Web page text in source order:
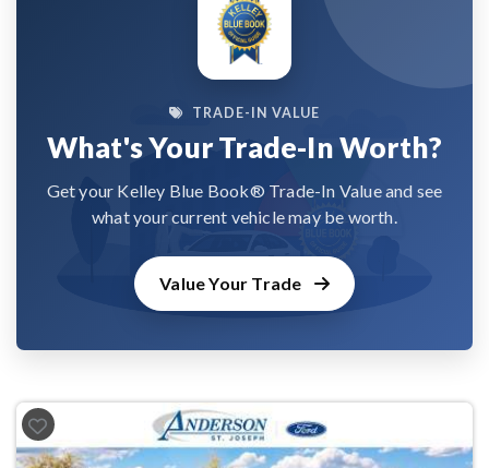
TRADE-IN VALUE
What's Your Trade-In Worth?
Get your Kelley Blue Book® Trade-In Value and see
what your current vehicle may be worth.
Value Your Trade